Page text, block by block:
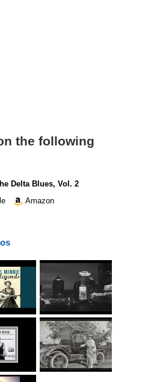
the following
Delta Blues, Vol. 2
Amazon